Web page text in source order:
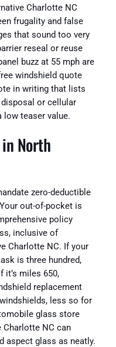
Charlotte NC
frugality and false
that sound too very
reseal or reuse
buzz at 55 mph are
windshield quote
in writing that lists
disposal or cellular
low teaser value.
North
zero-deductible
out-of-pocket is
policy
inclusive of
Charlotte NC. If your
is three hundred,
it’s miles 650,
replacement
less so for
glass store
Charlotte NC can
aspect glass as neatly.